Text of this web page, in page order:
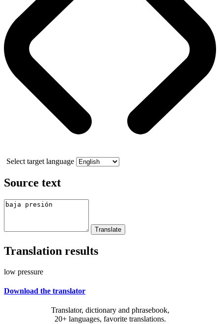
Select target language
Source text
Translation results
low pressure
Download the translator
Translator, dictionary and phrasebook,
20+ languages, favorite translations.